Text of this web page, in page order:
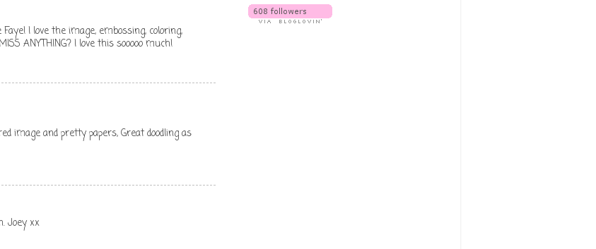
I love the image, embossing, coloring,
ANYTHING? I love this sooooo much!
image and pretty papers, Great doodling as
Joey xx